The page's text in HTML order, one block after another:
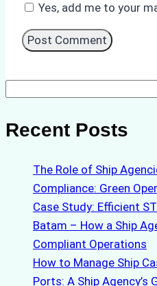
Yes, add me to your
Recent Posts
The Role of Ship
Compliance: Green
Case Study: Efficient
Batam – How a Ship
Compliant Operations
How to Manage Ship
Ports: A Ship Agency’s